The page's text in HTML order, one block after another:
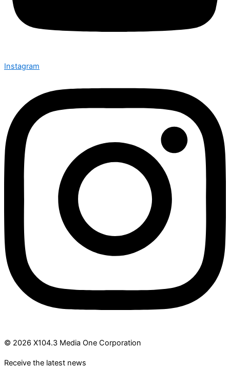
Instagram
© 2026 X104.3 Media One Corporation
Receive the latest news